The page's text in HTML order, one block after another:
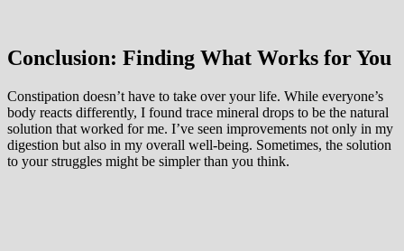
Conclusion: Finding What Works for You
Constipation doesn’t have to take over your life. While everyone’s
body reacts differently, I found trace mineral drops to be the natural
solution that worked for me. I’ve seen improvements not only in my
digestion but also in my overall well-being. Sometimes, the solution
to your struggles might be simpler than you think.